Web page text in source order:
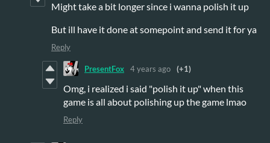
Might take a bit longer since i wanna polish it up
But ill have it done at somepoint and send it for ya
Reply
PresentFox 4 years ago (+1)
Omg, i realized i said "polish it up" when this
game is all about polishing up the game lmao
Reply